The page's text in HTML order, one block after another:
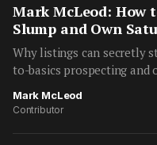
Mark McLeod: How
Slump and Own
Why listings can secretly
to-basics prospecting and
Mark McLeod
Contributor